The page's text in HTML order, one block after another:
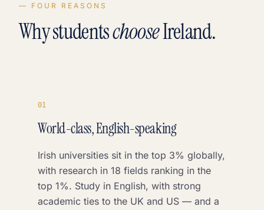
— FOUR REASONS
Why studentschooseIreland.
01
World-class, English-speaking
Irish universities sit in the top 3% globally,
with research in 18 fields ranking in the
top 1%. Study in English, with strong
academic ties to the UK and US — and a